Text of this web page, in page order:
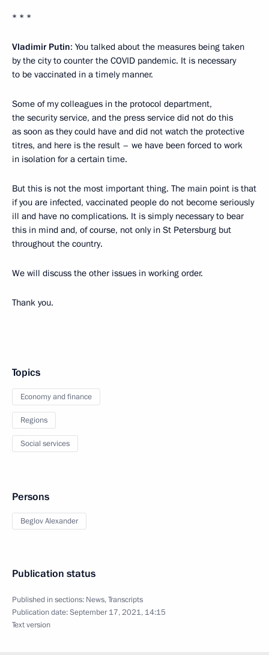
* * *
Vladimir Putin: You talked about the measures being taken
by the city to counter the COVID pandemic. It is necessary
to be vaccinated in a timely manner.
Some of my colleagues in the protocol department,
the security service, and the press service did not do this
as soon as they could have and did not watch the protective
titres, and here is the result – we have been forced to work
in isolation for a certain time.
But this is not the most important thing. The main point is that
if you are infected, vaccinated people do not become seriously
ill and have no complications. It is simply necessary to bear
this in mind and, of course, not only in St Petersburg but
throughout the country.
We will discuss the other issues in working order.
Thank you.
Topics
Economy and finance
Regions
Social services
Persons
Beglov Alexander
Publication status
Published in sections: News,Transcripts
Publication date:September 17, 2021, 14:15
Text version